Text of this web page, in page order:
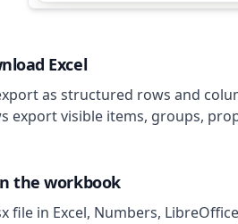
Excel
as structured rows and
export visible items, groups,
the workbook
file in Excel, Numbers,